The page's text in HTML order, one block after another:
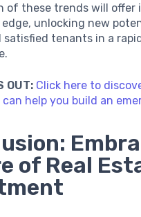
of these trends will offer
unlocking new
satisfied tenants in a
OUT: Click here to
help you build an
of Real